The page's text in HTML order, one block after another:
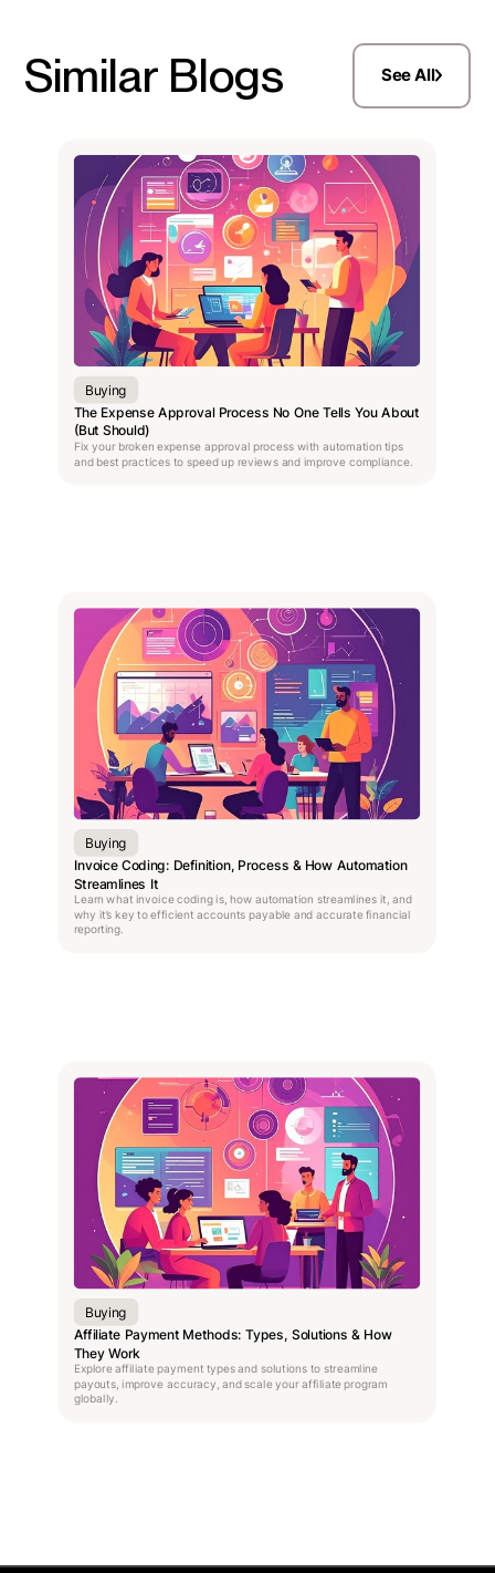
Similar Blogs See All
Buying
The Expense Approval Process No One Tells You About
(But Should)
Fix your broken expense approval process with automation tips
and best practices to speed up reviews and improve compliance.
Buying
Invoice Coding: Definition, Process & How Automation
Streamlines It
Learn what invoice coding is, how automation streamlines it, and
why it’s key to efficient accounts payable and accurate financial
reporting.
Buying
Affiliate Payment Methods: Types, Solutions & How
They Work
Explore affiliate payment types and solutions to streamline
payouts, improve accuracy, and scale your affiliate program
globally.